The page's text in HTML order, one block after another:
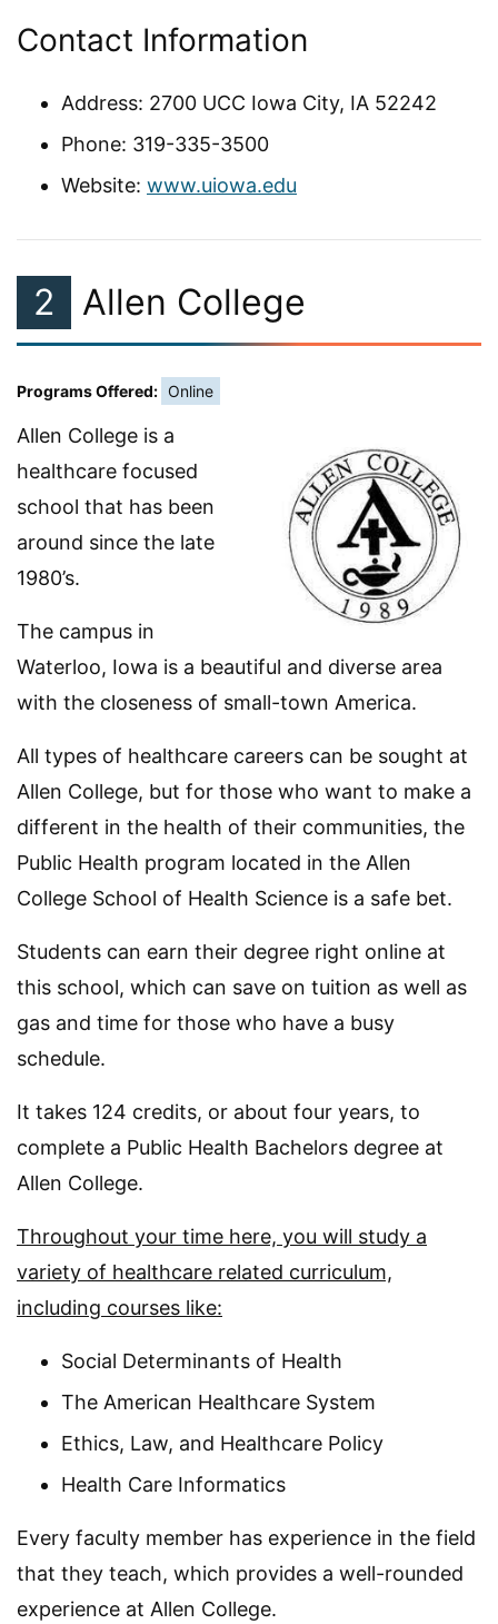
Contact Information
Address: 2700 UCC Iowa City, IA 52242
Phone: 319-335-3500
Website: www.uiowa.edu
2 Allen College
Programs Offered: Online
Allen College is a
healthcare focused
school that has been
around since the late
1980’s.
The campus in
Waterloo, Iowa is a beautiful and diverse area
with the closeness of small-town America.
All types of healthcare careers can be sought at
Allen College, but for those who want to make a
different in the health of their communities, the
Public Health program located in the Allen
College School of Health Science is a safe bet.
Students can earn their degree right online at
this school, which can save on tuition as well as
gas and time for those who have a busy
schedule.
It takes 124 credits, or about four years, to
complete a Public Health Bachelors degree at
Allen College.
Throughout your time here, you will study a
variety of healthcare related curriculum,
including courses like:
Social Determinants of Health
The American Healthcare System
Ethics, Law, and Healthcare Policy
Health Care Informatics
Every faculty member has experience in the field
that they teach, which provides a well-rounded
experience at Allen College.